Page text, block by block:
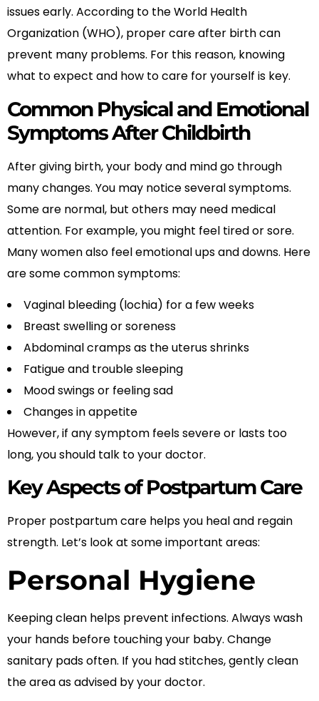
issues early. According to the World Health
Organization (WHO), proper care after birth can
prevent many problems. For this reason, knowing
what to expect and how to care for yourself is key.
Common Physical and Emotional
Symptoms After Childbirth
After giving birth, your body and mind go through
many changes. You may notice several symptoms.
Some are normal, but others may need medical
attention. For example, you might feel tired or sore.
Many women also feel emotional ups and downs. Here
are some common symptoms:
Vaginal bleeding (lochia) for a few weeks
Breast swelling or soreness
Abdominal cramps as the uterus shrinks
Fatigue and trouble sleeping
Mood swings or feeling sad
Changes in appetite
However, if any symptom feels severe or lasts too
long, you should talk to your doctor.
Key Aspects of Postpartum Care
Proper postpartum care helps you heal and regain
strength. Let’s look at some important areas:
Personal Hygiene
Keeping clean helps prevent infections. Always wash
your hands before touching your baby. Change
sanitary pads often. If you had stitches, gently clean
the area as advised by your doctor.